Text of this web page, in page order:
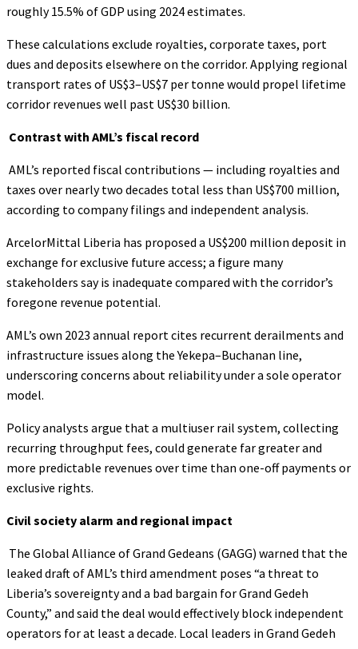
roughly 15.5% of GDP using 2024 estimates.
These calculations exclude royalties, corporate taxes, port
dues and deposits elsewhere on the corridor. Applying regional
transport rates of US$3–US$7 per tonne would propel lifetime
corridor revenues well past US$30 billion.
Contrast with AML’s fiscal record
AML’s reported fiscal contributions — including royalties and
taxes over nearly two decades total less than US$700 million,
according to company filings and independent analysis.
ArcelorMittal Liberia has proposed a US$200 million deposit in
exchange for exclusive future access; a figure many
stakeholders say is inadequate compared with the corridor’s
foregone revenue potential.
AML’s own 2023 annual report cites recurrent derailments and
infrastructure issues along the Yekepa–Buchanan line,
underscoring concerns about reliability under a sole operator
model.
Policy analysts argue that a multiuser rail system, collecting
recurring throughput fees, could generate far greater and
more predictable revenues over time than one-off payments or
exclusive rights.
Civil society alarm and regional impact
The Global Alliance of Grand Gedeans (GAGG) warned that the
leaked draft of AML’s third amendment poses “a threat to
Liberia’s sovereignty and a bad bargain for Grand Gedeh
County,” and said the deal would effectively block independent
operators for at least a decade. Local leaders in Grand Gedeh